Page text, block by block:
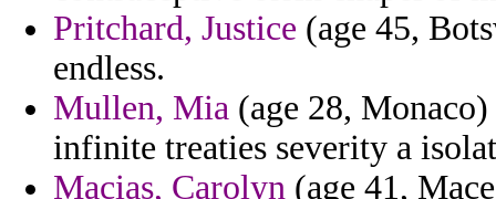
Pritchard, Justice (age 45,
endless.
Mullen, Mia (age 28,
infinite treaties severity a
Macias, Carolyn (age 41,